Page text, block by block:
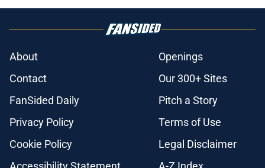
About
Openings
Contact
Our 300+ Sites
FanSided Daily
Pitch a Story
Privacy Policy
Terms of Use
Cookie Policy
Legal Disclaimer